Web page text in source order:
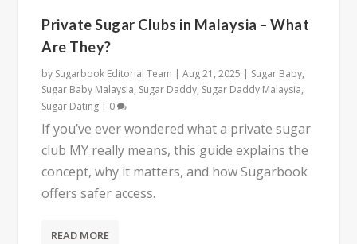
Private Sugar Clubs in Malaysia – What
Are They?
by Sugarbook Editorial Team |Aug 21, 2025 Sugar Baby,
Sugar Baby Malaysia, Sugar Daddy, Sugar Daddy Malaysia,
Sugar Dating
0
If you’ve ever wondered what a private sugar
club MY really means, this guide explains the
concept, why it matters, and how Sugarbook
offers safer access.
READ MORE